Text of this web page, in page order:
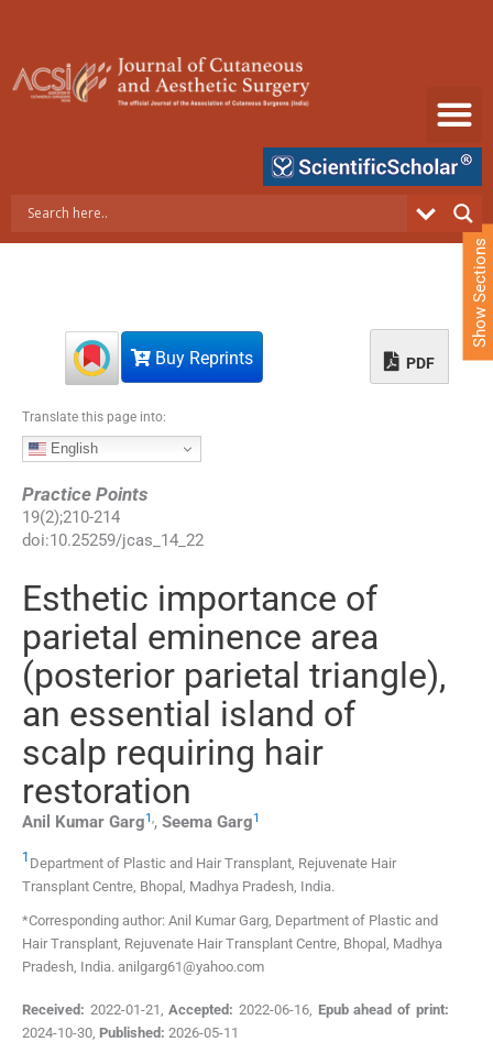
e
Buy Reprints PDF
Translate this page into:
English
Practice Points
19(2);210-214
doi:10.25259/jcas_14_22
Esthetic importance of
parietal eminence area
(posterior parietal triangle),
an essential island of
scalp requiring hair
restoration
Anil Kumar Garg1 , Seema Garg1
1 Department of Plastic and Hair Transplant, Rejuvenate Hair
Transplant Centre Bhopal, Madhya Pradesh India.
*Corresponding author: Anil Kumar Garg, Department of Plastic and
Hair Transplant, Rejuvenate Hair Transplant Centre, Bhopal, Madhya
Pradesh, India. anilgarg61@yahoo.com
Received: 2022-01-21 ,Accepted: 2022-06-16, Epub ahead of print:
2024-10-30 Published: 2026-05-11
Show Sections